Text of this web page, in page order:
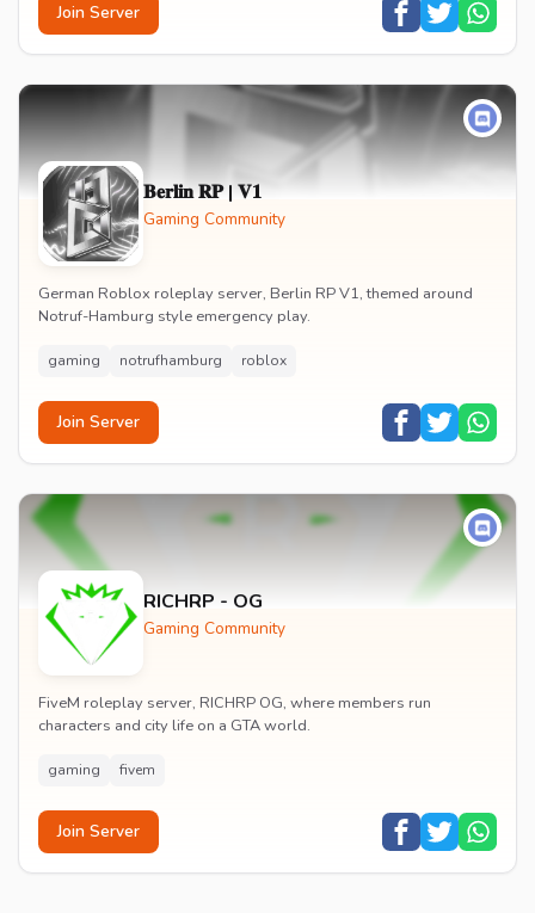
Join Server
𝐁𝐞𝐫𝐥𝐢𝐧 𝐑𝐏 | 𝐕𝟏
Gaming Community
German Roblox roleplay server, Berlin RP V1, themed around
Notruf-Hamburg style emergency play.
gaming notrufhamburg roblox
Join Server
RICHRP - OG
Gaming Community
FiveM roleplay server, RICHRP OG, where members run
characters and city life on a GTA world.
gaming fivem
Join Server